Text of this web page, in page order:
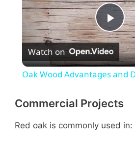
P
l
y
Watch on
Oak Wood Advantages and
Commercial Projects
Red oak is commonly used in: